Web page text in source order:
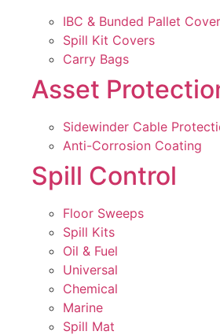
IBC & Bunded Pallet
Spill Kit Covers
Carry Bags
Asset
Sidewinder Cable
Anti-Corrosion Coating
Spill Control
Floor Sweeps
Spill Kits
Oil & Fuel
Universal
Chemical
Marine
Spill Mat